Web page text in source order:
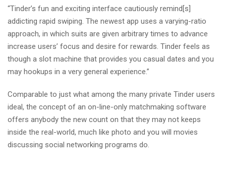
“Tinder’s fun and exciting interface cautiously remind[s]
addicting rapid swiping. The newest app uses a varying-ratio
approach, in which suits are given arbitrary times to advance
increase users’ focus and desire for rewards. Tinder feels as
though a slot machine that provides you casual dates and you
may hookups in a very general experience.”
Comparable to just what among the many private Tinder users
ideal, the concept of an on-line-only matchmaking software
offers anybody the new count on that they may not keeps
inside the real-world, much like photo and you will movies
discussing social networking programs do.